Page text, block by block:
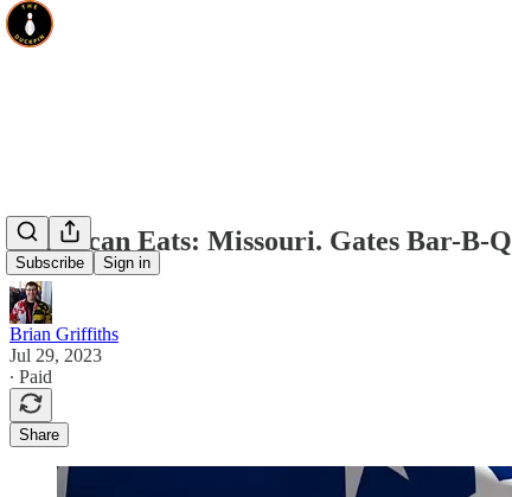
Subscribe Sign in
American Eats: Missouri. Gates Bar-B-Q
Brian Griffiths
Jul 29, 2023
∙ Paid
Share